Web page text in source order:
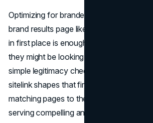
Optimizing for branded search means
brand results page like a product, not
in first place is enough. When someone
they might be looking for a login, pricing,
simple legitimacy checks, so every result,
sitelink shapes that first impression.
matching pages to the terms people
serving compelling answers quickly,